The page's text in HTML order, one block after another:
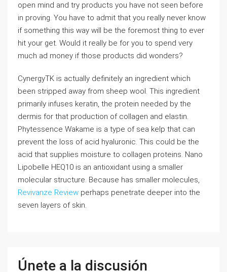
open mind and try products you have not seen before
in proving. You have to admit that you really never know
if something this way will be the foremost thing to ever
hit your get. Would it really be for you to spend very
much ad money if those products did wonders?
CynergyTK is actually definitely an ingredient which
been stripped away from sheep wool. This ingredient
primarily infuses keratin, the protein needed by the
dermis for that production of collagen and elastin.
Phytessence Wakame is a type of sea kelp that can
prevent the loss of acid hyaluronic. This could be the
acid that supplies moisture to collagen proteins. Nano
Lipobelle HEQ10 is an antioxidant using a smaller
molecular structure. Because has smaller molecules,
Revivanze Review perhaps penetrate deeper into the
seven layers of skin.
Únete a la discusión